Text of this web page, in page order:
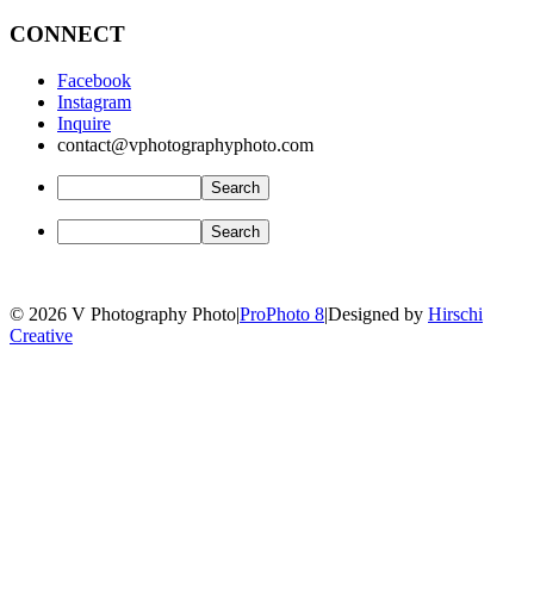
CONNECT
Facebook
Instagram
Inquire
contact@vphotographyphoto.com
© 2026 V Photography Photo|ProPhoto 8|Designed by Hirschi
Creative